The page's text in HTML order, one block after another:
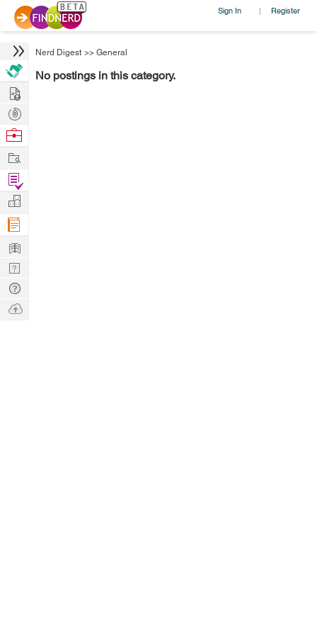
Sign In | Register
Nerd Digest >> General
No postings in this category.
Hire
Post
Projects
Browse
Work
Find
Projects
Manage
Company
Learn
Nerd
Digest
Tech
Q & A
Ask